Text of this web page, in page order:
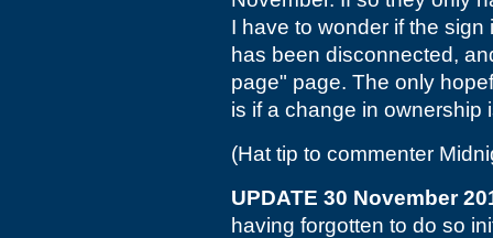
I have to wonder if the
has been disconnected,
page" page. The only
is if a change in ownership
(Hat tip to commenter
UPDATE 30 November
having forgotten to do so